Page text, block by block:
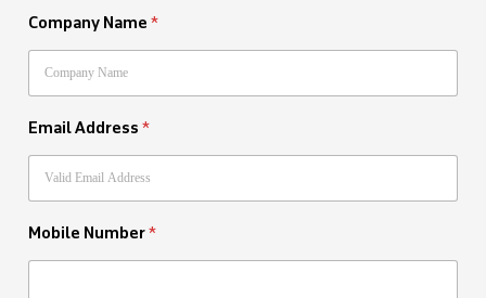
Company Name*
Email Address*
Mobile Number*